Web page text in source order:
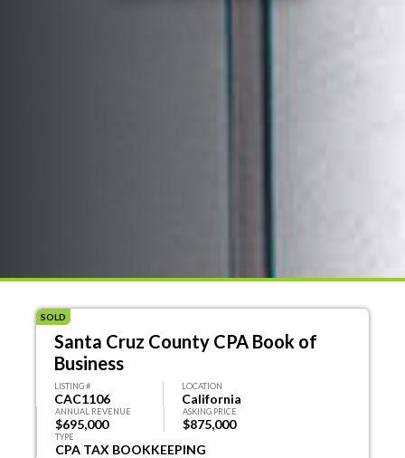
SOLD
Santa Cruz County CPA Book of
Business
LISTING #
CAC1106
LOCATION
California
ANNUAL REVENUE
$695,000
ASKING PRICE
$875,000
TYPE
CPA TAX BOOKKEEPING